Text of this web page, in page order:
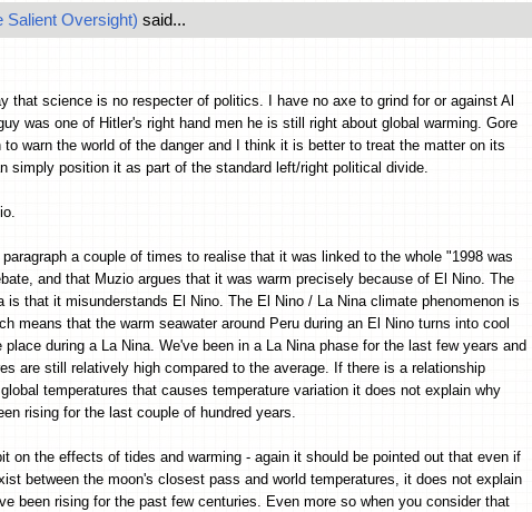
Salient Oversight) said...
that science is no respecter of politics. I have no axe to grind for or against Al
was one of Hitler's right hand men he is still right about global warming. Gore
to warn the world of the danger and I think it is better to treat the matter on its
simply position it as part of the standard left/right political divide.
paragraph a couple of times to realise that it was linked to the whole "1998 was
and that Muzio argues that it was warm precisely because of El Nino. The
is that it misunderstands El Nino. The El Nino / La Nina climate phenomenon is
means that the warm seawater around Peru during an El Nino turns into cool
place during a La Nina. We've been in a La Nina phase for the last few years and
are still relatively high compared to the average. If there is a relationship
temperatures that causes temperature variation it does not explain why
rising for the last couple of hundred years.
on the effects of tides and warming - again it should be pointed out that even if
between the moon's closest pass and world temperatures, it does not explain
been rising for the past few centuries. Even more so when you consider that